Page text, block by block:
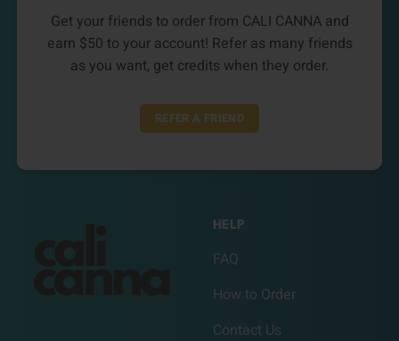
Get your friends to order from CALI CANNA and
earn $50 to your account! Refer as many friends
as you want, get credits when they order.
REFER A FRIEND
HELP
FAQ
How to Order
Contact Us